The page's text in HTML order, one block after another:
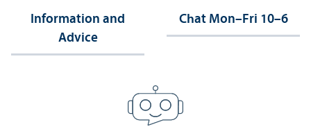
Information and
Advice
Chat Mon–Fri 10–6